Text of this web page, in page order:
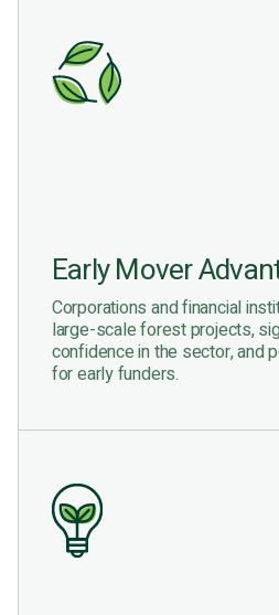
Early Mover
Corporations and financial
large-scale forest projects,
confidence in the sector, and
for early funders.